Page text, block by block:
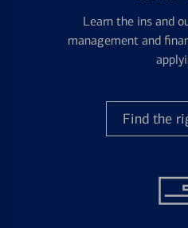
Learn the ins and
management and
Find the